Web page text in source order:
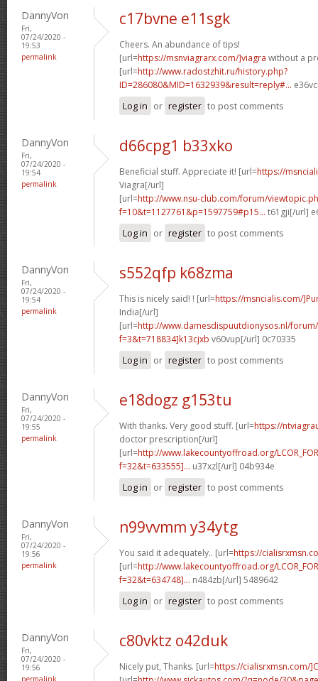
DannyVon
Fri,
07/24/2020 -
19:53
permalink
c17bvne e11sgk
Cheers. An abundance of tips!
[url=https://msnviagrarx.com/]viagra without a
[url=http://www.radostzhit.ru/history.php?
ID=286080&MID=1632939&result=reply#...
Log in or register to post comments
DannyVon
Fri,
07/24/2020 -
19:54
permalink
d66cpg1 b33xko
Beneficial stuff. Appreciate it! [url=https://
Viagra[/url]
[url=http://www.nsu-club.com/forum/
f=10&t=1127761&p=1597759#p15... t61gji[/url]
Log in or register to post comments
DannyVon
Fri,
07/24/2020 -
19:54
permalink
s552qfp k68zma
This is nicely said! ! [url=https://msncialis.com/
India[/url]
[url=http://www.damesdispuutdionysos.nl/
f=3&t=718834]k13cjxb v60vup[/url] 0c70335
Log in or register to post comments
DannyVon
Fri,
07/24/2020 -
19:55
permalink
e18dogz g153tu
With thanks. Very good stuff. [url=https://
doctor prescription[/url]
[url=http://www.lakecountyoffroad.org/
f=32&t=633555]... u37xzl[/url] 04b934e
Log in or register to post comments
DannyVon
Fri,
07/24/2020 -
19:56
permalink
n99vvmm y34ytg
You said it adequately.. [url=https://
[url=http://www.lakecountyoffroad.org/
f=32&t=634748]... n484zb[/url] 5489642
Log in or register to post comments
DannyVon
Fri,
07/24/2020 -
19:56
permalink
c80vktz o42duk
Nicely put, Thanks. [url=https://cialisrxmsn.com/